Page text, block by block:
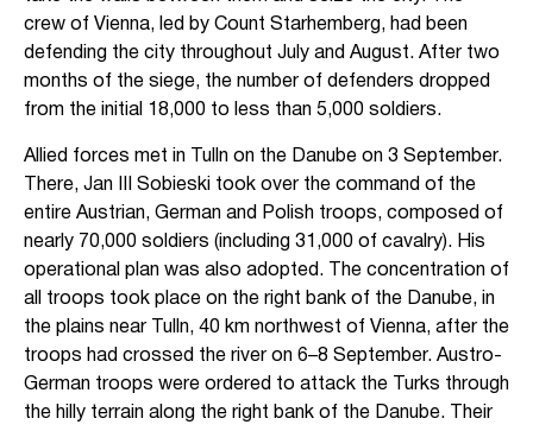
crew of Vienna, led by Count Starhemberg, had been
defending the city throughout July and August. After two
months of the siege, the number of defenders dropped
from the initial 18,000 to less than 5,000 soldiers.
Allied forces met in Tulln on the Danube on 3 September.
There, Jan III Sobieski took over the command of the
entire Austrian, German and Polish troops, composed of
nearly 70,000 soldiers (including 31,000 of cavalry). His
operational plan was also adopted. The concentration of
all troops took place on the right bank of the Danube, in
the plains near Tulln, 40 km northwest of Vienna, after the
troops had crossed the river on 6–8 September. Austro-
German troops were ordered to attack the Turks through
the hilly terrain along the right bank of the Danube. Their